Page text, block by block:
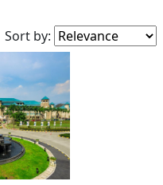
Sort by: